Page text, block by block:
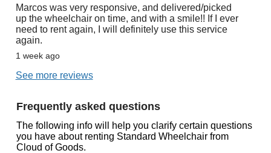
Marcos was very responsive, and delivered/picked
up the wheelchair on time, and with a smile!! If I ever
need to rent again, I will definitely use this service
again.
1 week ago
See more reviews
Frequently asked questions
The following info will help you clarify certain questions
you have about renting Standard Wheelchair from
Cloud of Goods.